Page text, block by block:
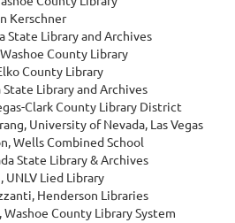
Kerschner
State Library and Archives
County Library
County Library
State Library and Archives
Clark County Library District
University of Nevada, Las Vegas
Wells Combined School
State Library & Archives
UNLV Lied Library
Henderson Libraries
County Library System